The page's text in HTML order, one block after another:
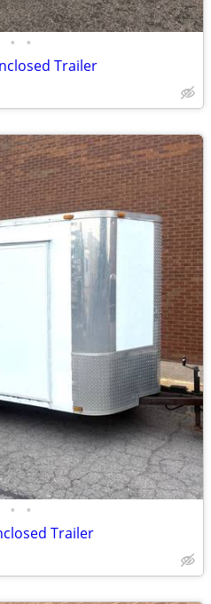
• •
Trailer
• •
Trailer